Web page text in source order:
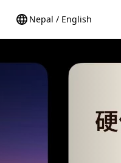
Nepal / English